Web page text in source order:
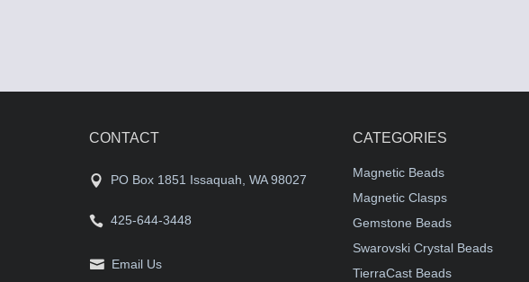
CONTACT
PO Box 1851 Issaquah, WA 98027
425-644-3448
Email Us
CATEGORIES
Magnetic Beads
Magnetic Clasps
Gemstone Beads
Swarovski Crystal Beads
TierraCast Beads